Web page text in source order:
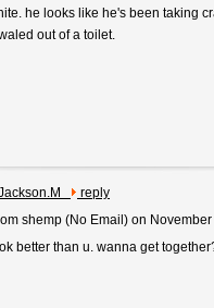
he looks like he's been taking
out of a toilet.
reply
shemp (No Email ) on
better than u. wanna get